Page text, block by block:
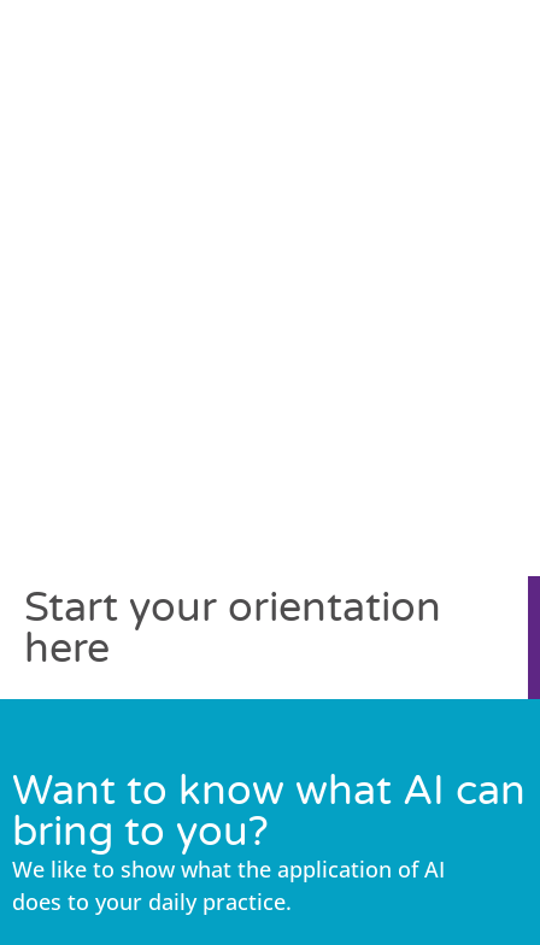
Start your orientation
here
Want to know what AI can
bring to you?
We like to show what the application of AI
does to your daily practice.